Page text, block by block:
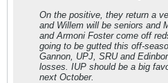
On the positive, they return a
and Willem will be seniors and
and Armoni Foster come off
going to be gutted this off-
Gannon, UPJ, SRU and
losses. IUP should be a big
next October.